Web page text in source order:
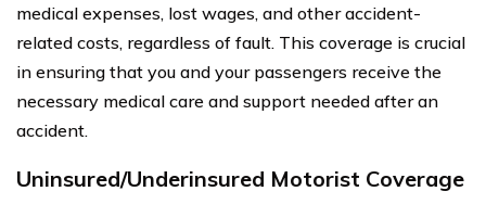
medical expenses, lost wages, and other accident-
related costs, regardless of fault. This coverage is crucial
in ensuring that you and your passengers receive the
necessary medical care and support needed after an
accident.
Uninsured/Underinsured Motorist Coverage